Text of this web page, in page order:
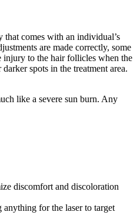
that comes with an individual’s
are made correctly, some
injury to the hair follicles when the
spots in the treatment area.
like a severe sun burn. Any
discomfort and discoloration
for the laser to target